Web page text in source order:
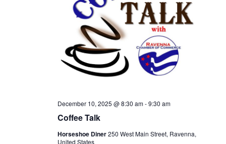
Coffee Talk
December 10, 2025 @ 8:30 am-9:30 am
Horseshoe Diner250 West Main Street, Ravenna,
United States